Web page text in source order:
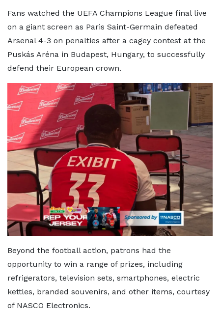
Fans watched the UEFA Champions League final live
on a giant screen as Paris Saint-Germain defeated
Arsenal 4-3 on penalties after a cagey contest at the
Puskás Aréna in Budapest, Hungary, to successfully
defend their European crown.
Beyond the football action, patrons had the
opportunity to win a range of prizes, including
refrigerators, television sets, smartphones, electric
kettles, branded souvenirs, and other items, courtesy
of NASCO Electronics.